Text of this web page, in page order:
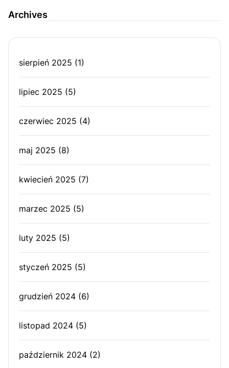
Archives
sierpień 2025 (1)
lipiec 2025 (5)
czerwiec 2025 (4)
maj 2025 (8)
kwiecień 2025 (7)
marzec 2025 (5)
luty 2025 (5)
styczeń 2025 (5)
grudzień 2024 (6)
listopad 2024 (5)
październik 2024 (2)